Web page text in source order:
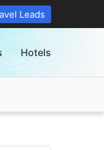
Leads
Hotels